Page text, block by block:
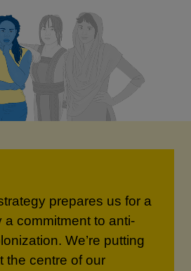
prepares us for a
commitment to anti-
We’re putting
the centre of our